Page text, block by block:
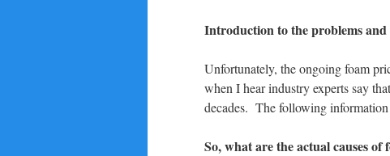
Introduction to the problems and
Unfortunately, the ongoing foam
when I hear industry experts say
decades. The following
So, what are the actual causes of